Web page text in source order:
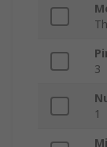
3
1